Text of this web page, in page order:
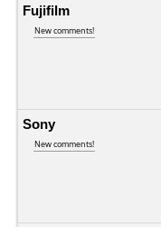
Fujifilm
New comments!
Sony
New comments!